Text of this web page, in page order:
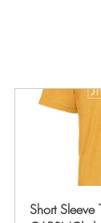
Short Sleeve